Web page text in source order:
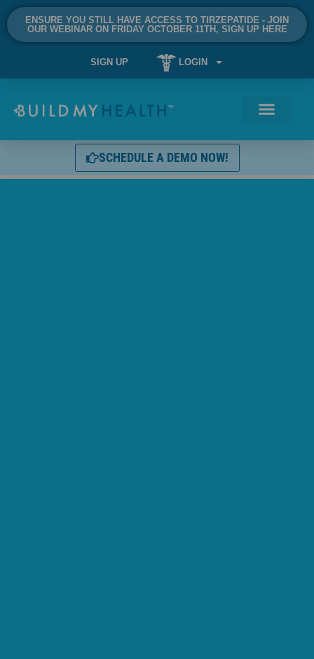
ENSURE YOU STILL HAVE ACCESS TO TIRZEPATIDE - JOIN
OUR WEBINAR ON FRIDAY OCTOBER 11TH, SIGN UP HERE
SIGN UP LOGIN
SCHEDULE A DEMO NOW!